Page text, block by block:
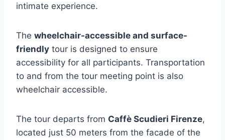
intimate experience.
The wheelchair-accessible and surface-
friendly tour is designed to ensure
accessibility for all participants. Transportation
to and from the tour meeting point is also
wheelchair accessible.
The tour departs from Caffè Scudieri Firenze,
located just 50 meters from the facade of the